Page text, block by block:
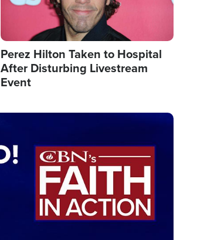
Perez Hilton Taken to Hospital
After Disturbing Livestream
Event